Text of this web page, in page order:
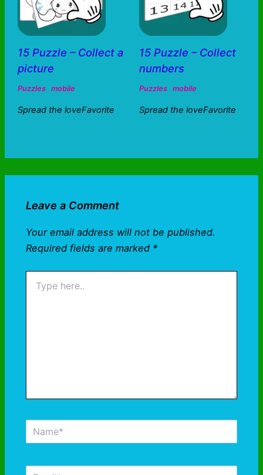
15 Puzzle – Collect a
picture
Puzzles mobile
Spread the loveFavorite
15 Puzzle – Collect
numbers
Puzzles mobile
Spread the loveFavorite
Leave a Comment
Your email address will not be published.
Required fields are marked *